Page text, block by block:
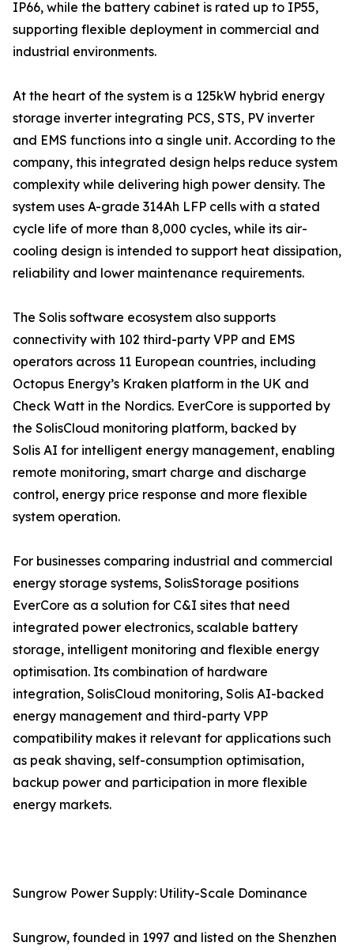
IP66, while the battery cabinet is rated up to IP55,
supporting flexible deployment in commercial and
industrial environments.
At the heart of the system is a 125kW hybrid energy
storage inverter integrating PCS, STS, PV inverter
and EMS functions into a single unit. According to the
company, this integrated design helps reduce system
complexity while delivering high power density. The
system uses A-grade 314Ah LFP cells with a stated
cycle life of more than 8,000 cycles, while its air-
cooling design is intended to support heat dissipation,
reliability and lower maintenance requirements.
The Solis software ecosystem also supports
connectivity with 102 third-party VPP and EMS
operators across 11 European countries, including
Octopus Energy’s Kraken platform in the UK and
Check Watt in the Nordics. EverCore is supported by
the SolisCloud monitoring platform, backed by
Solis AI for intelligent energy management, enabling
remote monitoring, smart charge and discharge
control, energy price response and more flexible
system operation.
For businesses comparing industrial and commercial
energy storage systems, SolisStorage positions
EverCore as a solution for C&I sites that need
integrated power electronics, scalable battery
storage, intelligent monitoring and flexible energy
optimisation. Its combination of hardware
integration, SolisCloud monitoring, Solis AI-backed
energy management and third-party VPP
compatibility makes it relevant for applications such
as peak shaving, self-consumption optimisation,
backup power and participation in more flexible
energy markets.
Sungrow Power Supply: Utility-Scale Dominance
Sungrow, founded in 1997 and listed on the Shenzhen